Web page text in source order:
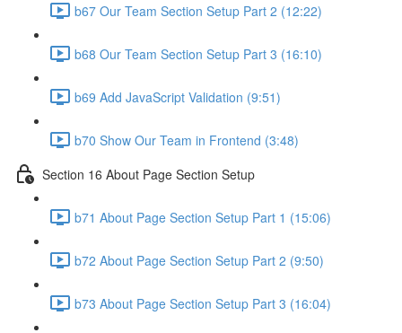
b67 Our Team Section Setup Part 2 (12:22)
b68 Our Team Section Setup Part 3 (16:10)
b69 Add JavaScript Validation (9:51)
b70 Show Our Team in Frontend (3:48)
Section 16 About Page Section Setup
b71 About Page Section Setup Part 1 (15:06)
b72 About Page Section Setup Part 2 (9:50)
b73 About Page Section Setup Part 3 (16:04)